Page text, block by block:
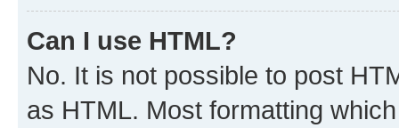
Can I use HTML?
No. It is not possible to post
as HTML. Most formatting